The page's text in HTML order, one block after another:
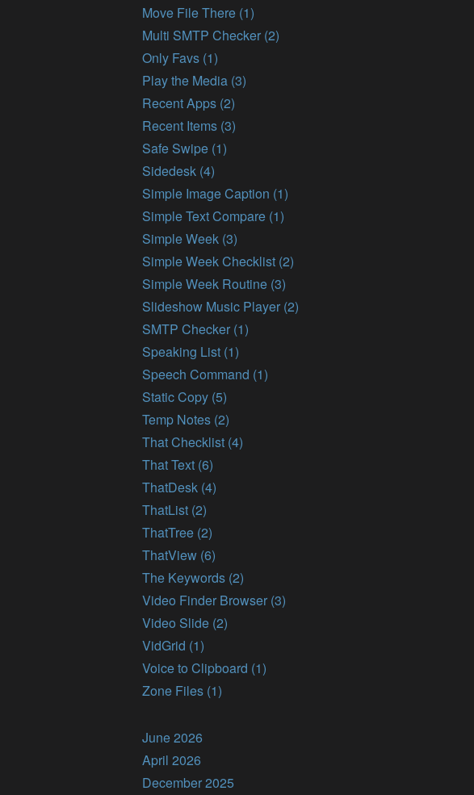
Move File There (1)
Multi SMTP Checker (2)
Only Favs (1)
Play the Media (3)
Recent Apps (2)
Recent Items (3)
Safe Swipe (1)
Sidedesk (4)
Simple Image Caption (1)
Simple Text Compare (1)
Simple Week (3)
Simple Week Checklist (2)
Simple Week Routine (3)
Slideshow Music Player (2)
SMTP Checker (1)
Speaking List (1)
Speech Command (1)
Static Copy (5)
Temp Notes (2)
That Checklist (4)
That Text (6)
ThatDesk (4)
ThatList (2)
ThatTree (2)
ThatView (6)
The Keywords (2)
Video Finder Browser (3)
Video Slide (2)
VidGrid (1)
Voice to Clipboard (1)
Zone Files (1)
June 2026
April 2026
December 2025